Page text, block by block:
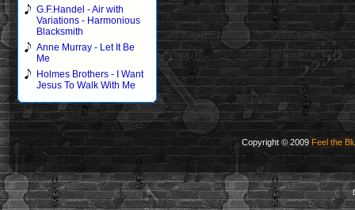
G.F.Handel - Air with
Variations - Harmonious
Blacksmith
Anne Murray - Let It Be
Me
Holmes Brothers - I Want
Jesus To Walk With Me
Copyright © 2009 Feel the